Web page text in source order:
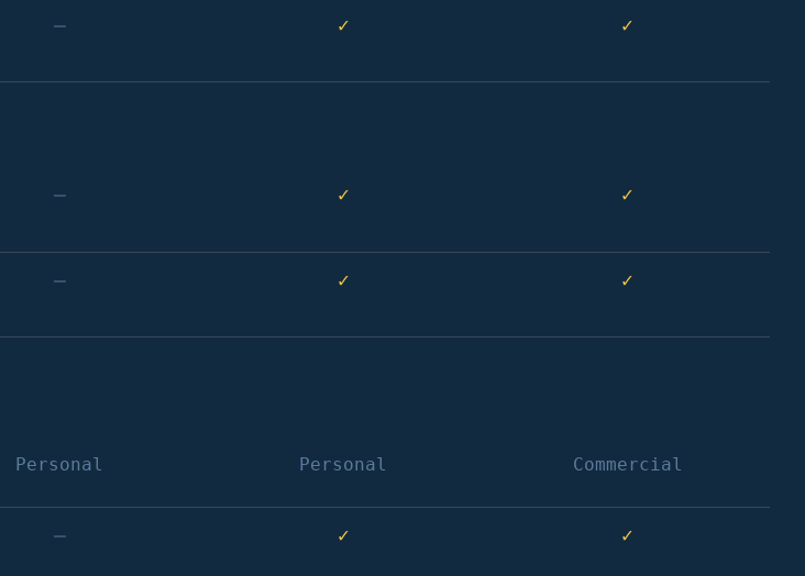
– ✓ ✓
– ✓ ✓
– ✓ ✓
Personal Personal Commercial
– ✓ ✓